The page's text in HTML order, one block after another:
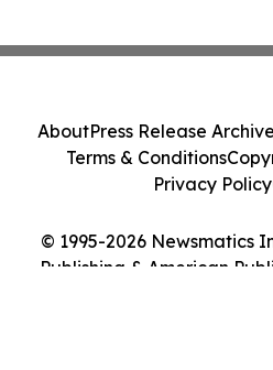
© 1995-2026 Newsmatics
Publishing & American
AboutPress Release Archive
Terms & Conditions
Privacy Policy